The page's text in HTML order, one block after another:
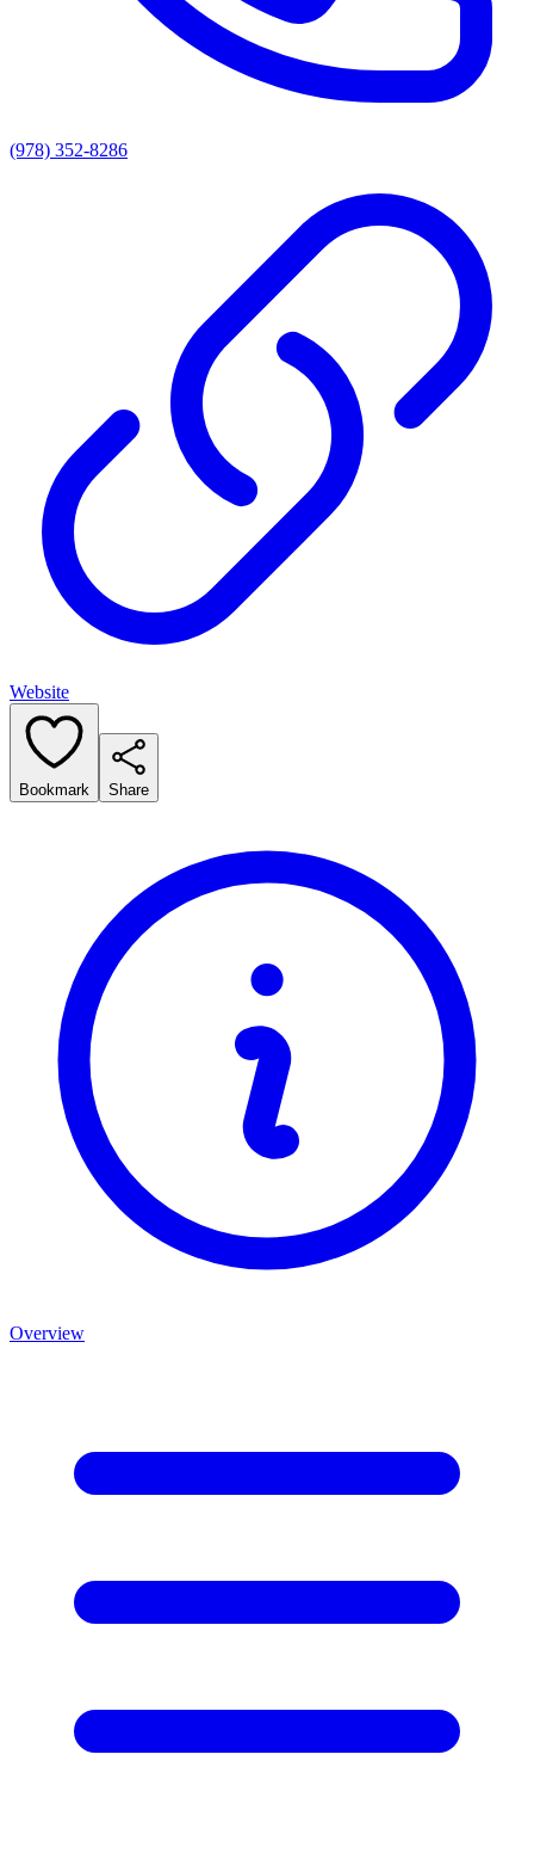
(978) 352-8286
Website
Bookmark Share
Overview